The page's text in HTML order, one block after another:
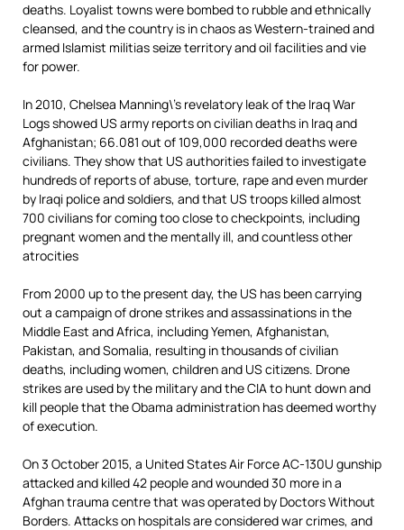
deaths. Loyalist towns were bombed to rubble and ethnically
cleansed, and the country is in chaos as Western-trained and
armed Islamist militias seize territory and oil facilities and vie
for power.
In 2010, Chelsea Manning\’s revelatory leak of the Iraq War
Logs showed US army reports on civilian deaths in Iraq and
Afghanistan; 66.081 out of 109,000 recorded deaths were
civilians. They show that US authorities failed to investigate
hundreds of reports of abuse, torture, rape and even murder
by Iraqi police and soldiers, and that US troops killed almost
700 civilians for coming too close to checkpoints, including
pregnant women and the mentally ill, and countless other
atrocities
From 2000 up to the present day, the US has been carrying
out a campaign of drone strikes and assassinations in the
Middle East and Africa, including Yemen, Afghanistan,
Pakistan, and Somalia, resulting in thousands of civilian
deaths, including women, children and US citizens. Drone
strikes are used by the military and the CIA to hunt down and
kill people that the Obama administration has deemed worthy
of execution.
On 3 October 2015, a United States Air Force AC-130U gunship
attacked and killed 42 people and wounded 30 more in a
Afghan trauma centre that was operated by Doctors Without
Borders. Attacks on hospitals are considered war crimes, and